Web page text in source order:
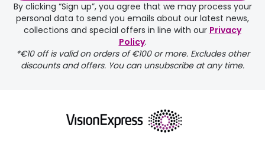
By clicking “Sign up”, you agree that we may process your
personal data to send you emails about our latest news,
collections and special offers in line with our Privacy
Policy.
*€10 off is valid on orders of €100 or more. Excludes other
discounts and offers. You can unsubscribe at any time.